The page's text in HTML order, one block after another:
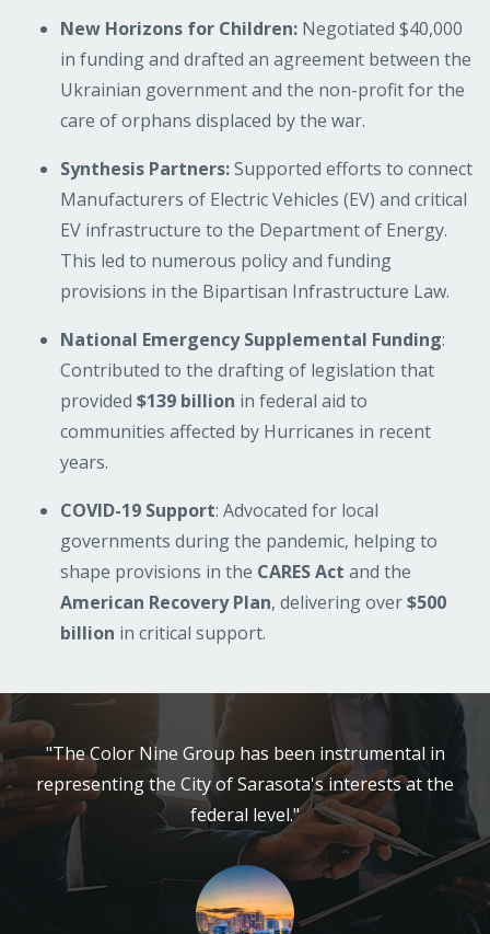
New Horizons for Children: Negotiated $40,000
in funding and drafted an agreement between the
Ukrainian government and the non-profit for the
care of orphans displaced by the war.
Synthesis Partners:Supported efforts to connect
Manufacturers of Electric Vehicles (EV) and critical
EV infrastructure to the Department of Energy.
This led to numerous policy and funding
provisions in the Bipartisan Infrastructure Law.
National Emergency Supplemental Funding:
Contributed to the drafting of legislation that
provided $139 billion in federal aid to
communities affected by Hurricanes in recent
years.
COVID-19 Support: Advocated for local
governments during the pandemic, helping to
shape provisions in the CARES Act and the
American Recovery Plan, delivering over$500
billion in critical support.
"The Color Nine Group has been instrumental in
representing the City of Sarasota's interests at the
federal level."